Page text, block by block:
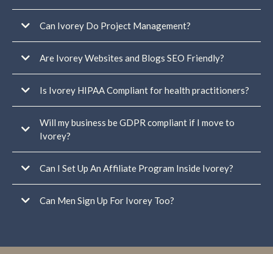
For your members or students:
Can Ivorey Do Project Management?
Are Ivorey Websites and Blogs SEO Friendly?
Is Ivorey HIPAA Compliant for health practitioners?
Will my business be GDPR compliant if I move to
Ivorey?
In addition
compliant data handling at every level.
Can I Set Up An Affiliate Program Inside Ivorey?
Can Men Sign Up For Ivorey Too?